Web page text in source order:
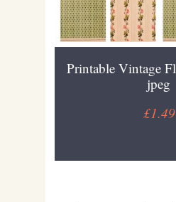
Printable Vintage
jpeg
£1.49